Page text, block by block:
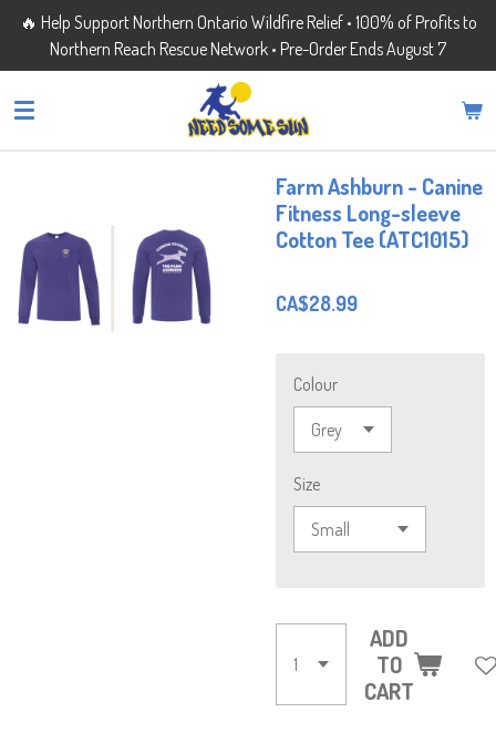
Skip
main
content
🔥 Help Support Northern Ontario Wildfire Relief • 100% of Profits to
Northern Reach Rescue Network • Pre-Order Ends August 7
Farm Ashburn - Canine
Fitness Long-sleeve
Cotton Tee (ATC1015)
CA$28.99
Colour
Size
ADD
TO
CART